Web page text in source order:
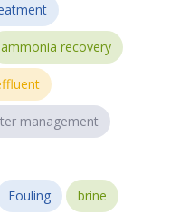
ammonia recovery
management
Fouling brine